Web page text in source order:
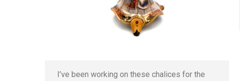
I’ve been working on these chalices for the